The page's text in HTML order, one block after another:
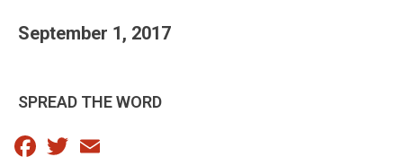
September 1, 2017
SPREAD THE WORD
Facebook
Twitter